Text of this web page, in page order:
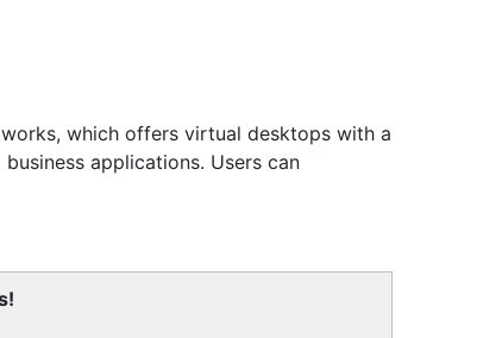
which offers virtual desktops with a
applications. Users can